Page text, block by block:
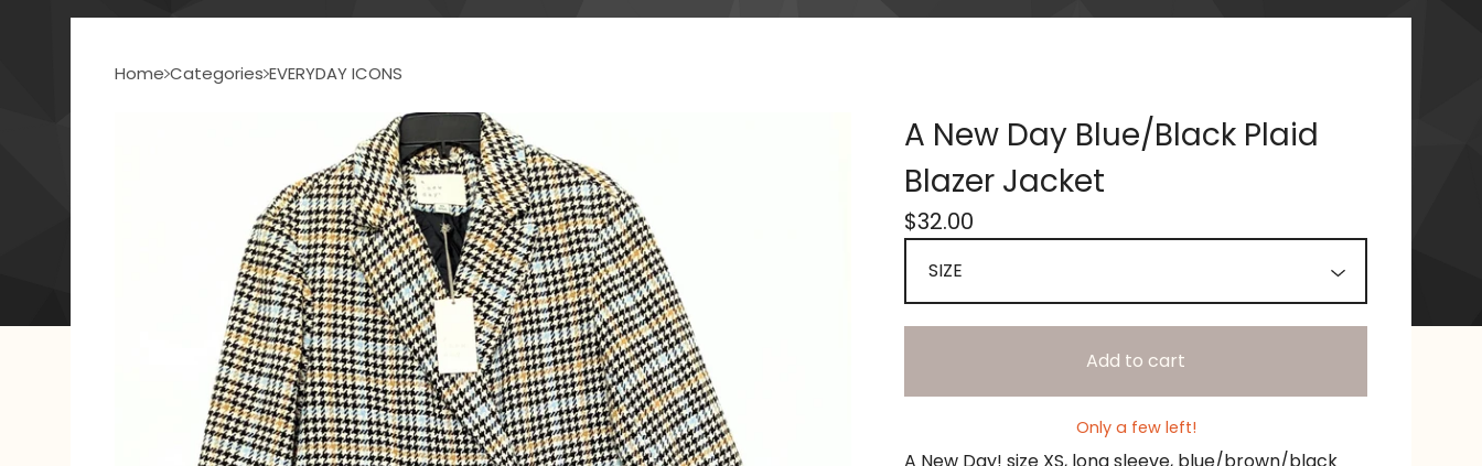
Home Categories EVERYDAY ICONS
A New Day Blue/Black Plaid
Blazer Jacket
$32.00
Add to cart
Only a few left!